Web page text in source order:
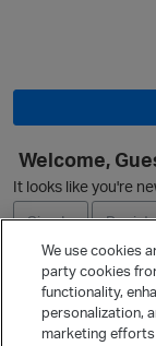
Welcome,
It looks like you're
Sign In
We use cookies
party cookies
functionality,
personalization,
marketing